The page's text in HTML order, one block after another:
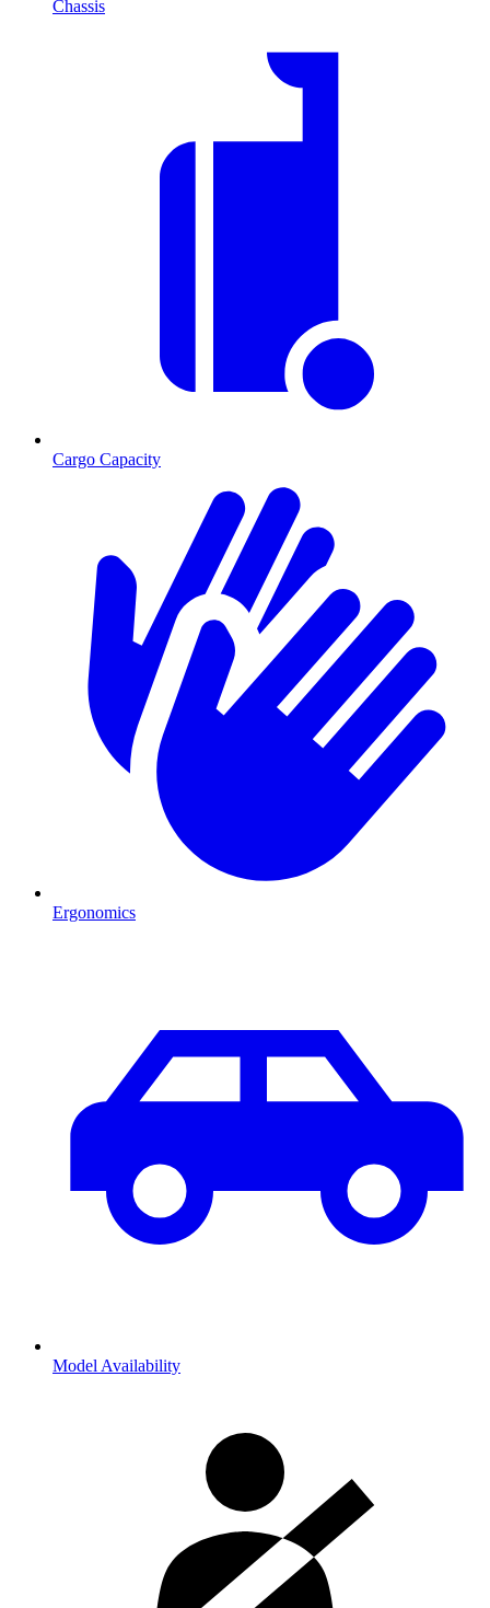
Chassis
Cargo Capacity
Ergonomics
Model Availability